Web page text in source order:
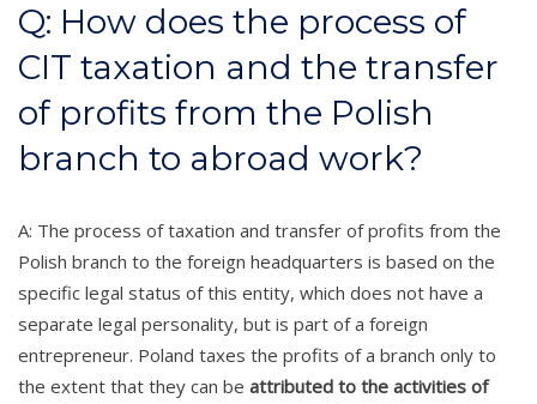
Q: How does the process of
CIT taxation and the transfer
of profits from the Polish
branch to abroad work?
A: The process of taxation and transfer of profits from the
Polish branch to the foreign headquarters is based on the
specific legal status of this entity, which does not have a
separate legal personality, but is part of a foreign
entrepreneur. Poland taxes the profits of a branch only to
the extent that they can be attributed to the activities of